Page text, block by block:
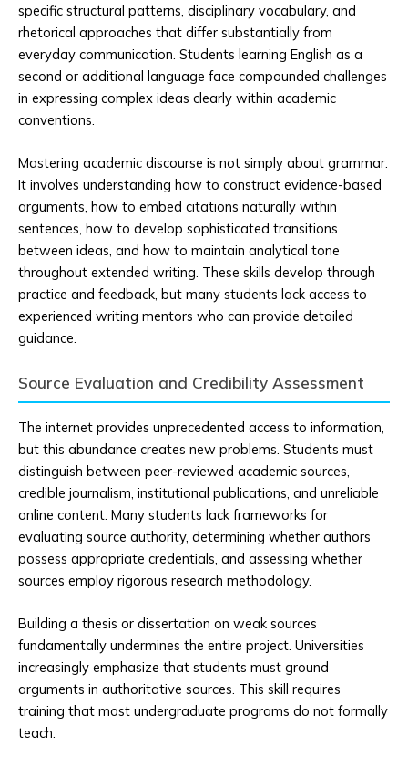
specific structural patterns, disciplinary vocabulary, and
rhetorical approaches that differ substantially from
everyday communication. Students learning English as a
second or additional language face compounded challenges
in expressing complex ideas clearly within academic
conventions.
Mastering academic discourse is not simply about grammar.
It involves understanding how to construct evidence-based
arguments, how to embed citations naturally within
sentences, how to develop sophisticated transitions
between ideas, and how to maintain analytical tone
throughout extended writing. These skills develop through
practice and feedback, but many students lack access to
experienced writing mentors who can provide detailed
guidance.
Source Evaluation and Credibility Assessment
The internet provides unprecedented access to information,
but this abundance creates new problems. Students must
distinguish between peer-reviewed academic sources,
credible journalism, institutional publications, and unreliable
online content. Many students lack frameworks for
evaluating source authority, determining whether authors
possess appropriate credentials, and assessing whether
sources employ rigorous research methodology.
Building a thesis or dissertation on weak sources
fundamentally undermines the entire project. Universities
increasingly emphasize that students must ground
arguments in authoritative sources. This skill requires
training that most undergraduate programs do not formally
teach.